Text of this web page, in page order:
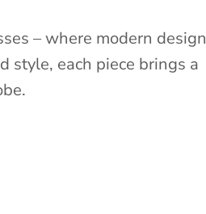
– where modern design
style, each piece brings a